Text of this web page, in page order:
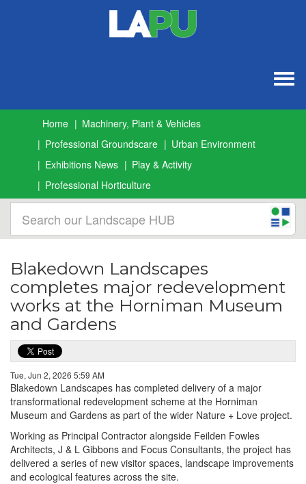
Home
Machinery, Plant & Vehicles
Professional Groundscare
Urban Environment
Exhibitions News
Play & Activity
Professional Horticulture
Blakedown Landscapes
completes major redevelopment
works at the Horniman Museum
and Gardens
Tue, Jun 2, 2026 5:59 AM
Blakedown Landscapes has completed delivery of a major
transformational redevelopment scheme at the Horniman
Museum and Gardens as part of the wider Nature + Love project.
Working as Principal Contractor alongside Feilden Fowles
Architects, J & L Gibbons and Focus Consultants, the project has
delivered a series of new visitor spaces, landscape improvements
and ecological features across the site.